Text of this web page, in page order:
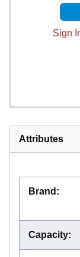
Sign
Attributes
Brand :
Capacity: